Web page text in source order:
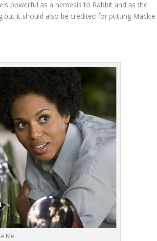
powerful as a nemesis to Rabbit and as the
but it should also be credited for putting Mackie
Me